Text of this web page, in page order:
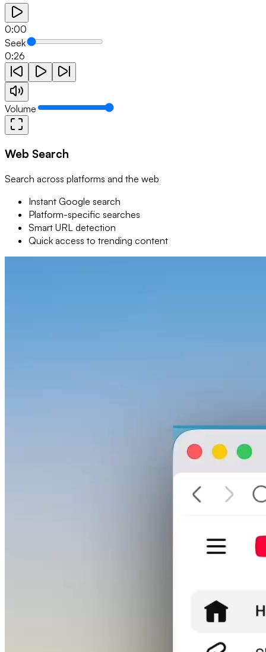
0:00
Seek
0:26
Volume
Web Search
Search across platforms and the web
Instant Google search
Platform-specific searches
Smart URL detection
Quick access to trending content